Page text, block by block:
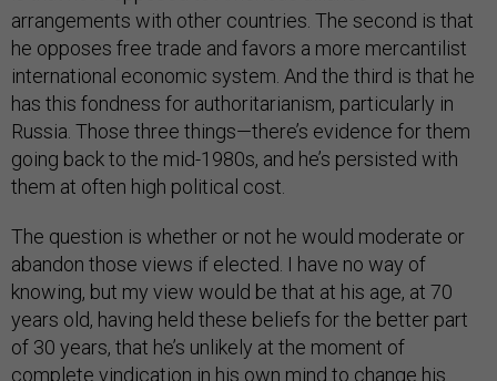
arrangements with other countries. The second is that
he opposes free trade and favors a more mercantilist
international economic system. And the third is that he
has this fondness for authoritarianism, particularly in
Russia. Those three things—there’s evidence for them
going back to the mid-1980s, and he’s persisted with
them at often high political cost.
The question is whether or not he would moderate or
abandon those views if elected. I have no way of
knowing, but my view would be that at his age, at 70
years old, having held these beliefs for the better part
of 30 years, that he’s unlikely at the moment of
complete vindication in his own mind to change his